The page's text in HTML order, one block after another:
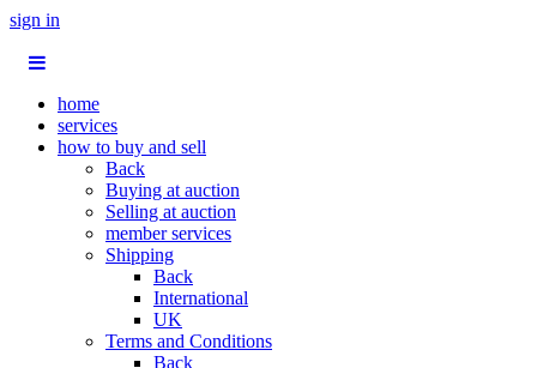
sign in
home
services
how to buy and sell
Back
Buying at auction
Selling at auction
member services
Shipping
Back
International
UK
Terms and Conditions
Back